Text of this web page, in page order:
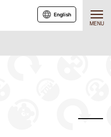
MENU
English